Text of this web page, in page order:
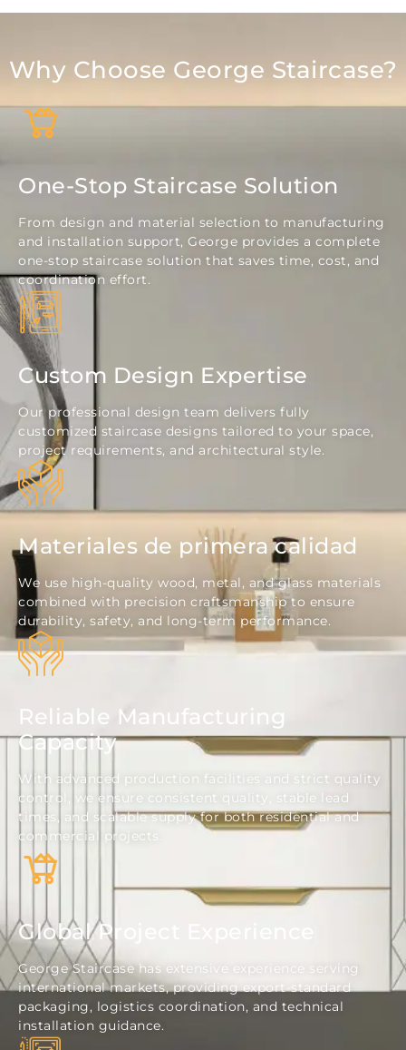
Why Choose George Staircase?
One-Stop Staircase Solution
From design and material selection to manufacturing
and installation support, George provides a complete
one-stop staircase solution that saves time, cost, and
coordination effort.
Custom Design Expertise
Our professional design team delivers fully
customized staircase designs tailored to your space,
project requirements, and architectural style.
Materiales de primera calidad
We use high-quality wood, metal, and glass materials
combined with precision craftsmanship to ensure
durability, safety, and long-term performance.
Reliable Manufacturing
Capacity
With advanced production facilities and strict quality
control, we ensure consistent quality, stable lead
times, and scalable supply for both residential and
commercial projects.
Global Project Experience
George Staircase has extensive experience serving
international markets, providing export-standard
packaging, logistics coordination, and technical
installation guidance.